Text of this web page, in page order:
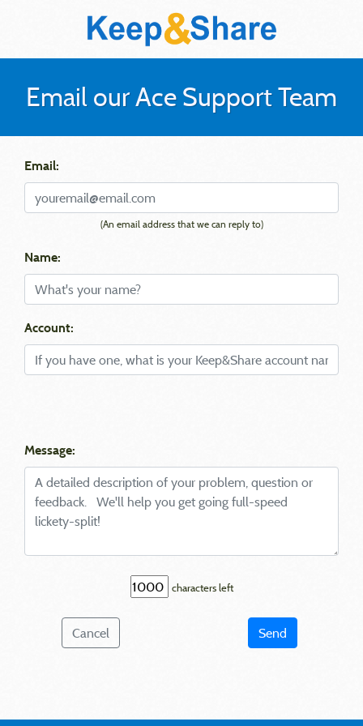
Email our Ace Support Team
Email:
(An email address that we can reply to)
Name:
Account:
Message:
characters left
Cancel Send